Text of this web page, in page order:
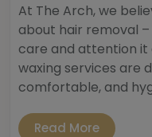
At The Arch, we
about hair removal –
care and attention it
waxing services are
comfortable, and
Read More